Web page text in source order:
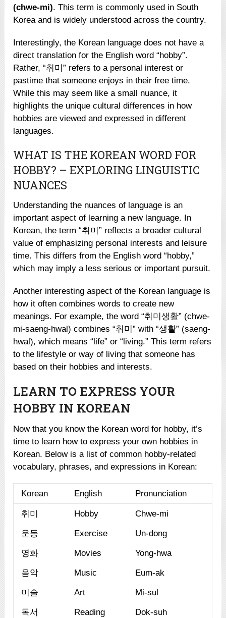
(chwe-mi). This term is commonly used in South
Korea and is widely understood across the country.
Interestingly, the Korean language does not have a
direct translation for the English word “hobby”.
Rather, “취미” refers to a personal interest or
pastime that someone enjoys in their free time.
While this may seem like a small nuance, it
highlights the unique cultural differences in how
hobbies are viewed and expressed in different
languages.
WHAT IS THE KOREAN WORD FOR
HOBBY? – EXPLORING LINGUISTIC
NUANCES
Understanding the nuances of language is an
important aspect of learning a new language. In
Korean, the term “취미” reflects a broader cultural
value of emphasizing personal interests and leisure
time. This differs from the English word “hobby,”
which may imply a less serious or important pursuit.
Another interesting aspect of the Korean language is
how it often combines words to create new
meanings. For example, the word “취미생활” (chwe-
mi-saeng-hwal) combines “취미” with “생활” (saeng-
hwal), which means “life” or “living.” This term refers
to the lifestyle or way of living that someone has
based on their hobbies and interests.
LEARN TO EXPRESS YOUR
HOBBY IN KOREAN
Now that you know the Korean word for hobby, it’s
time to learn how to express your own hobbies in
Korean. Below is a list of common hobby-related
vocabulary, phrases, and expressions in Korean:
Korean English Pronunciation
취미 Hobby Chwe-mi
운동 Exercise Un-dong
영화 Movies Yong-hwa
음악 Music Eum-ak
미술 Art Mi-sul
독서 Reading Dok-suh